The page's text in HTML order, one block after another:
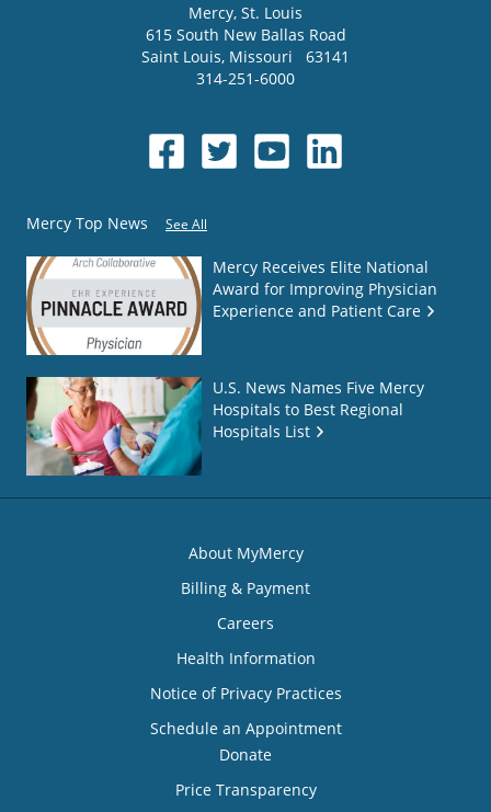
Mercy, St. Louis
615 South New Ballas Road
Saint Louis, Missouri
63141
314-251-6000
Mercy Top News See All
Mercy Receives Elite National
Award for Improving Physician
Experience and Patient Care
U.S. News Names Five Mercy
Hospitals to Best Regional
Hospitals List
About MyMercy
Billing & Payment
Careers
Health Information
Notice of Privacy Practices
Schedule an Appointment
Donate
Price Transparency